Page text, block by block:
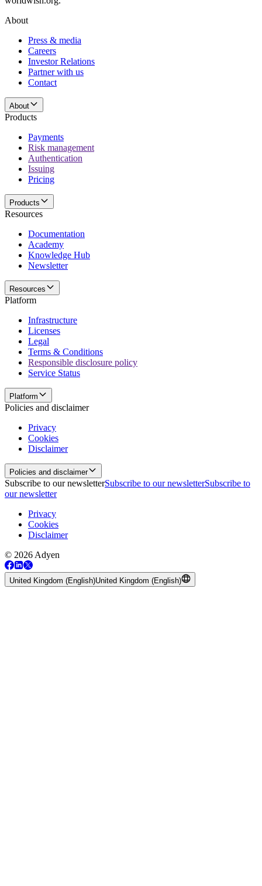
About
Press & media
Careers
Investor Relations
Partner with us
Contact
About
Products
Payments
Risk management
Authentication
Issuing
Pricing
Products
Resources
Documentation
Academy
Knowledge Hub
Newsletter
Resources
Platform
Infrastructure
Licenses
Legal
Terms & Conditions
Responsible disclosure policy
Service Status
Platform
Policies and disclaimer
Privacy
Cookies
Disclaimer
Policies and disclaimer
Subscribe to our newsletterSubscribe to our newsletterSubscribe to
our newsletter
Privacy
Cookies
Disclaimer
© 2026 Adyen
United Kingdom (English)United Kingdom (English)